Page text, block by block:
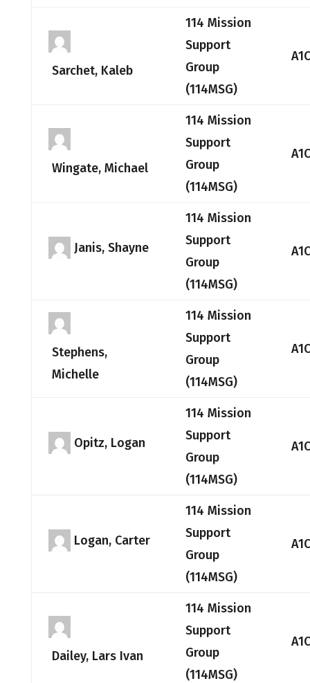
Sarchet, Kaleb
114 Mission
Support
Group
(114MSG)
A1C
Wingate, Michael
114 Mission
Support
Group
(114MSG)
A1C
Janis, Shayne
114 Mission
Support
Group
(114MSG)
A1C
Stephens,
Michelle
114 Mission
Support
Group
(114MSG)
A1C
Opitz, Logan
114 Mission
Support
Group
(114MSG)
A1C
Logan, Carter
114 Mission
Support
Group
(114MSG)
A1C
Dailey, Lars Ivan
114 Mission
Support
Group
(114MSG)
A1C